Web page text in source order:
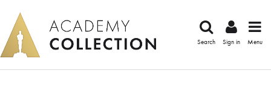
Search Sign in Menu